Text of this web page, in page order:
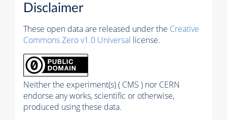
Disclaimer
These open data are released under the Creative
Commons Zero v1.0 Universal license.
Neither the experiment(s) ( CMS ) nor CERN
endorse any works, scientific or otherwise,
produced using these data.